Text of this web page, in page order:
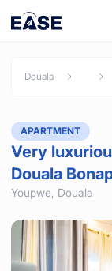
Douala
APARTMENT
Very
Douala
Youpwe, Douala